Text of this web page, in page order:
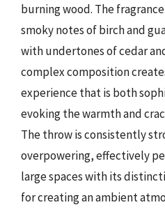
burning wood. The
smoky notes of birch and
with undertones of cedar
complex composition
experience that is both
evoking the warmth and
The throw is consistently
overpowering, effectively
large spaces with its
for creating an ambient